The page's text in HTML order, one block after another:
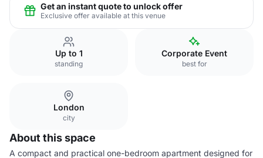
Get an instant quote to unlock offer
Exclusive offer available at this venue
Up to 1
standing
Corporate Event
best for
London
city
About this space
A compact and practical one-bedroom apartment designed for